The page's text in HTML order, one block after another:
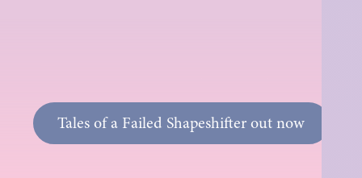
Tales of a Failed Shapeshifter out now